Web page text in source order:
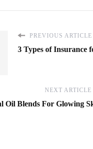
PREVIOUS ARTICLE
3 Types of Insurance
NEXT ARTICLE
Oil Blends For Glowing